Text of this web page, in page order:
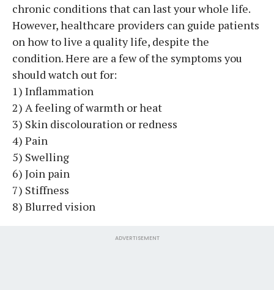
chronic conditions that can last your whole life.
However, healthcare providers can guide patients
on how to live a quality life, despite the
condition. Here are a few of the symptoms you
should watch out for:
1) Inflammation
2) A feeling of warmth or heat
3) Skin discolouration or redness
4) Pain
5) Swelling
6) Join pain
7) Stiffness
8) Blurred vision
ADVERTISEMENT